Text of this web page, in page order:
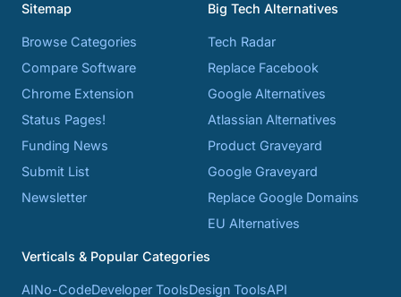
Sitemap
Browse Categories
Compare Software
Chrome Extension
Status Pages!
Funding News
Submit List
Newsletter
Big Tech Alternatives
Tech Radar
Replace Facebook
Google Alternatives
Atlassian Alternatives
Product Graveyard
Google Graveyard
Replace Google Domains
EU Alternatives
Verticals & Popular Categories
AINo-CodeDeveloper ToolsDesign ToolsAPI